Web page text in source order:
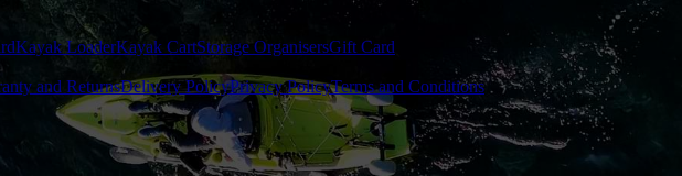
Kayak LoaderKayak CartStorage OrganisersGift Card
and ReturnsDelivery PolicyPrivacy PolicyTerms and Conditions